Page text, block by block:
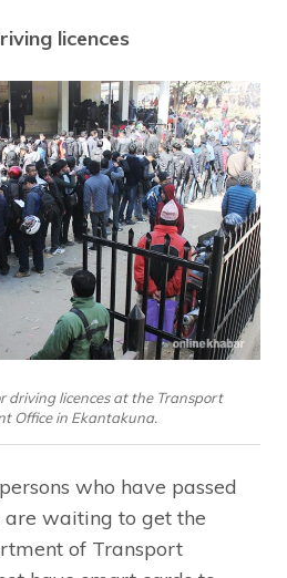
licences
driving licences at the Transport
Office in Ekantakuna.
who have passed
waiting to get the
of Transport